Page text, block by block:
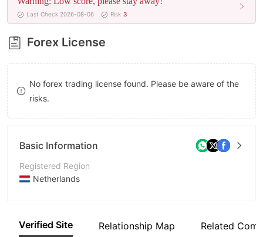
5
6
7
8
9
9
Last Check 2026-08-06 Risk 3
Forex License
No forex trading license found. Please be aware of the
risks.
Basic Information
Registered Region
Netherlands
Company Name
Verified Site Relationship Map Related